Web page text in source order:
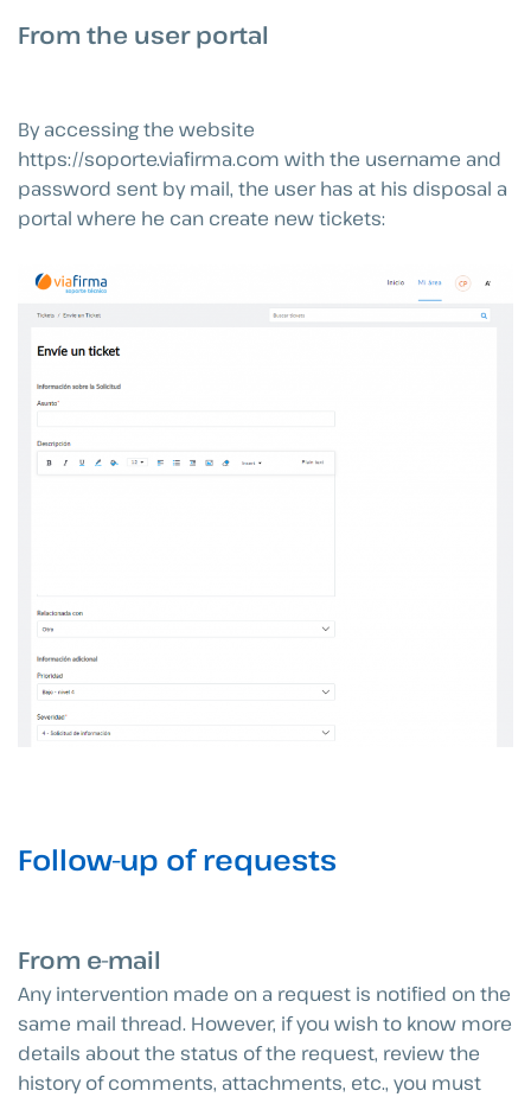
From the user portal
By accessing the website
https://soporte.viafirma.com with the username and
password sent by mail, the user has at his disposal a
portal where he can create new tickets:
Follow-up of requests
From e-mail
Any intervention made on a request is notified on the
same mail thread. However, if you wish to know more
details about the status of the request, review the
history of comments, attachments, etc., you must